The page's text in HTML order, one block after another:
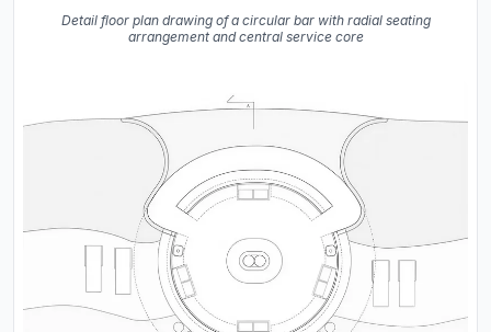
Detail floor plan drawing of a circular bar with radial seating
arrangement and central service core